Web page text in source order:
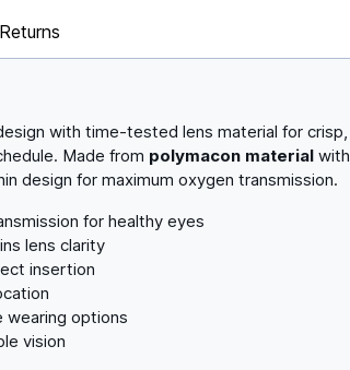
with time-tested lens material for crisp,
Made from polymacon materialwith
design for maximum oxygen transmission.
for healthy eyes
lens clarity
insertion
options
vision